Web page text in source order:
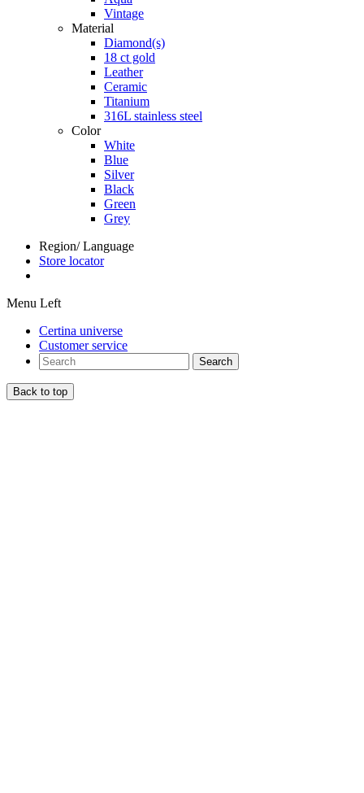
Vintage
Material
Diamond(s)
18 ct gold
Leather
Ceramic
Titanium
316L stainless steel
Color
White
Blue
Silver
Black
Green
Grey
Region/ Language
Store locator
Menu Left
Certina universe
Customer service
Search
Back to top